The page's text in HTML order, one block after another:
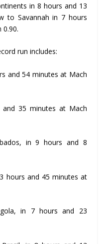
in 8 hours and 13
to Savannah in 7 hours
0.90.
run includes:
and 54 minutes at Mach
35 minutes at Mach
in 9 hours and 8
hours and 45 minutes at
in 7 hours and 23